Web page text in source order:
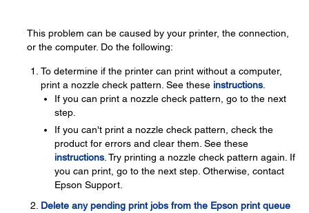
This problem can be caused by your printer, the connection,
or the computer. Do the following:
To determine if the printer can print without a computer,
print a nozzle check pattern. See these instructions
If you can print a nozzle check pattern, go to the next
step.
If you can't print a nozzle check pattern, check the
product for errors and clear them. See these
instructions . Try printing a nozzle check pattern again. If
you can print, go to the next step. Otherwise, contact
Epson Support.
Delete any pending print jobs from the Epson print queue